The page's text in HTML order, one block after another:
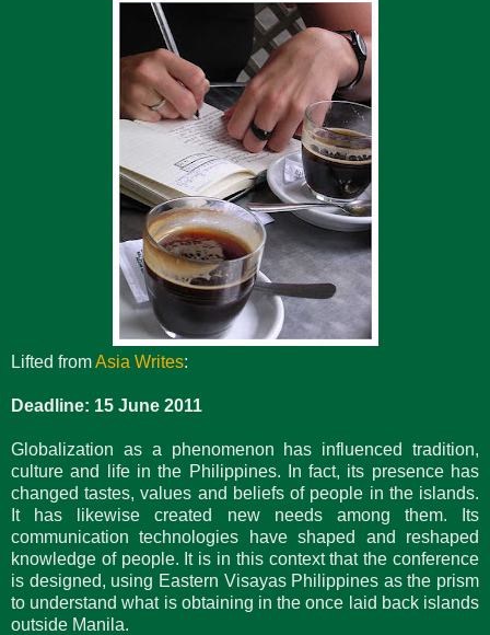
Lifted fromAsia Writes:
Deadline: 15 June 2011
Globalization as a phenomenon has influenced tradition,
culture and life in the Philippines. In fact, its presence has
changed tastes, values and beliefs of people in the islands.
It has likewise created new needs among them. Its
communication technologies have shaped and reshaped
knowledge of people. It is in this context that the conference
is designed, using Eastern Visayas Philippines as the prism
to understand what is obtaining in the once laid back islands
outside Manila.